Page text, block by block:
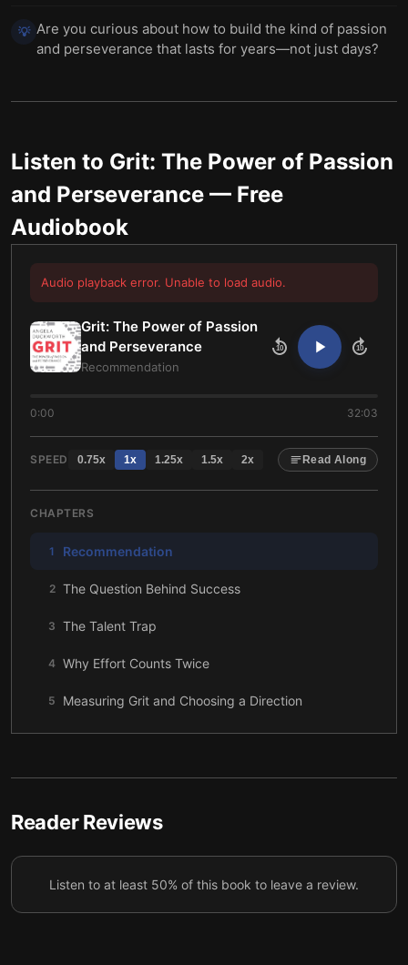
💡 Are you curious about how to build the kind of passion
and perseverance that lasts for years—not just days?
Listen to Grit: The Power of Passion
and Perseverance — Free
Audiobook
Audio playback error. Unable to load audio.
Grit: The Power of Passion
and Perseverance
Recommendation
10 10
0:00 32:03
SPEED 0.75x 1x 1.25x 1.5x 2x Read Along
CHAPTERS
1 Recommendation
2 The Question Behind Success
3 The Talent Trap
4 Why Effort Counts Twice
5 Measuring Grit and Choosing a Direction
6 How Grit Grows
7 Interest and the Slow Birth of Passion
8 Practice, Purpose, and the Work That Matters
9
Reader Reviews
Listen to at least 50% of this book to leave a review.